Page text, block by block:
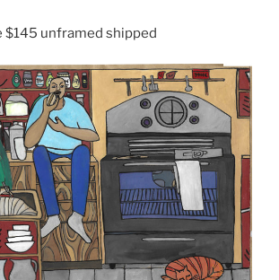
$145 unframed shipped